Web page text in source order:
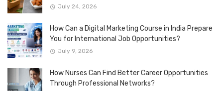
July 24, 2026
How Can a Digital Marketing Course in India Prepare
You for International Job Opportunities?
July 9, 2026
How Nurses Can Find Better Career Opportunities
Through Professional Networks?